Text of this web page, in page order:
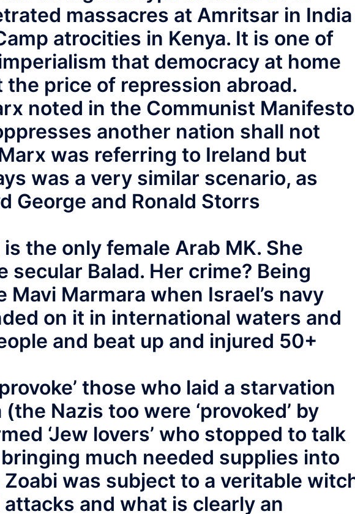
massacres at Amritsar in India
atrocities in Kenya. It is one of
that democracy at home
the price of repression abroad.
noted in the Communist
another nation shall not
was referring to Ireland but
was a very similar scenario, as
George and Ronald Storrs
the only female Arab MK. She
secular Balad. Her crime? Being
Mavi Marmara when Israel’s navy
on it in international waters and
and beat up and injured 50+
those who laid a starvation
Nazis too were ‘provoked’ by
‘Jew lovers’ who stopped to talk
much needed supplies into
Zoabi was subject to a veritable
and what is clearly an